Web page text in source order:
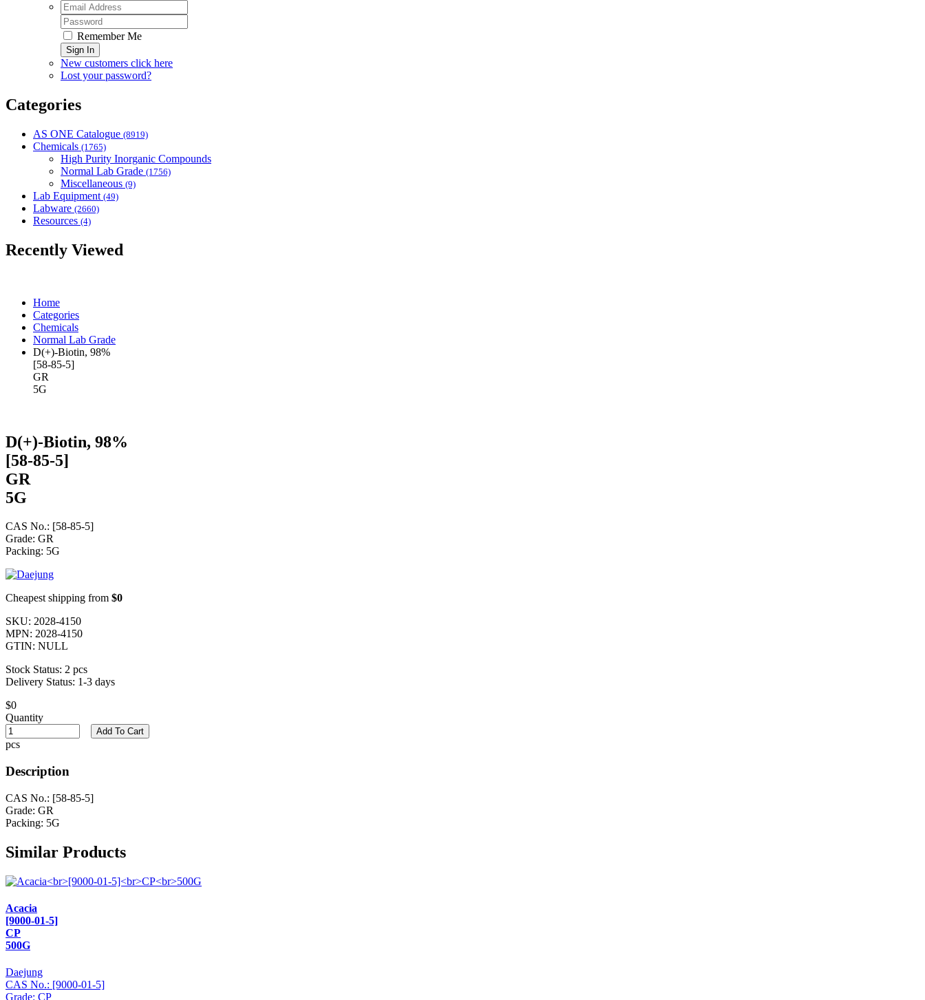
Remember Me
Sign In
New customers click here
Lost your password?
Categories
AS ONE Catalogue (8919)
Chemicals (1765)
High Purity Inorganic Compounds
Normal Lab Grade (1756)
Miscellaneous (9)
Lab Equipment (49)
Labware (2660)
Resources (4)
Recently Viewed
Home
Categories
Chemicals
Normal Lab Grade
D(+)-Biotin, 98%
[58-85-5]
GR
5G
D(+)-Biotin, 98%
[58-85-5]
GR
5G
CAS No.: [58-85-5]
Grade: GR
Packing: 5G
Cheapest shipping from $0
SKU: 2028-4150
MPN: 2028-4150
GTIN: NULL
Stock Status: 2 pcs
Delivery Status: 1-3 days
$0
Quantity
pcs
Add To Cart
Description
CAS No.: [58-85-5]
Grade: GR
Packing: 5G
Similar Products
Acacia
[9000-01-5]
CP
500G
Daejung
CAS No.: [9000-01-5]
Grade: CP